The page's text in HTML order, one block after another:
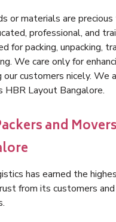
or materials are
professional, and
for packing, unpacking,
We care only for
our customers nicely. We
HBR Layout Bangalore.
and
has earned the
from its customers